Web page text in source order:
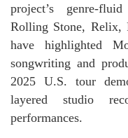
project’s genre-
Rolling Stone, Relix,
have highlighted
songwriting and
2025 U.S. tour
layered studio
performances.